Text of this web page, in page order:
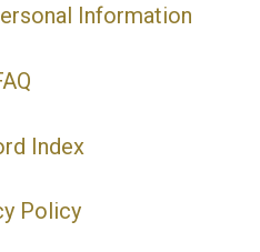
Information
Index
Policy